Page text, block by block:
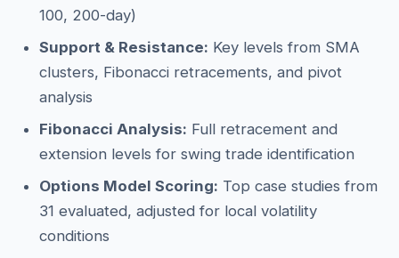
100, 200-day)
Support & Resistance: Key levels from SMA
clusters, Fibonacci retracements, and pivot
analysis
Fibonacci Analysis: Full retracement and
extension levels for swing trade identification
Options Model Scoring: Top case studies from
31 evaluated, adjusted for local volatility
conditions